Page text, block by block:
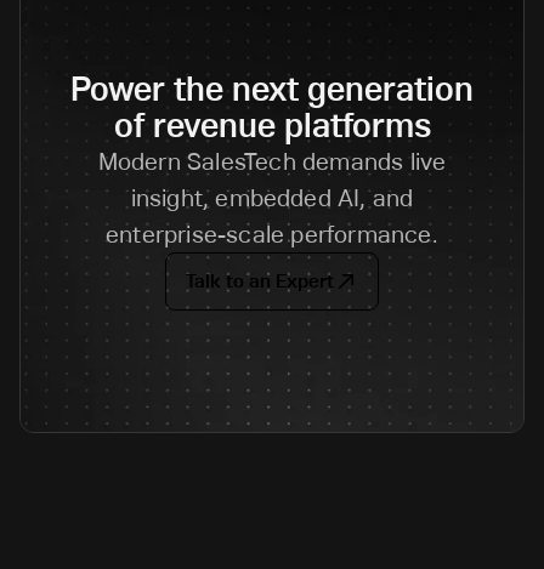
Power the next generation
of revenue platforms
Modern SalesTech demands live
insight, embedded AI, and
enterprise-scale performance.
Talk to an Expert